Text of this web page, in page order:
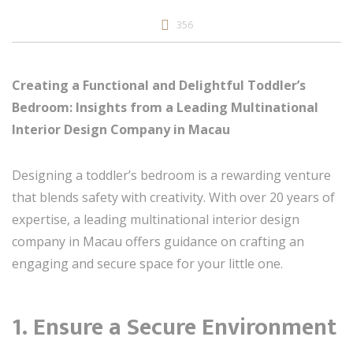
356
Creating a Functional and Delightful Toddler’s
Bedroom: Insights from a Leading Multinational
Interior Design Company in Macau
Designing a toddler’s bedroom is a rewarding venture
that blends safety with creativity. With over 20 years of
expertise, a leading multinational interior design
company in Macau offers guidance on crafting an
engaging and secure space for your little one.
1. Ensure a Secure Environment